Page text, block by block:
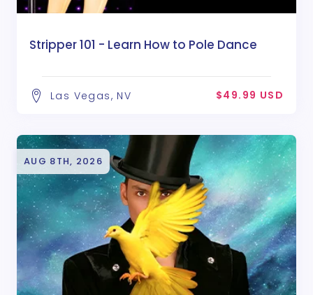
Stripper 101 - Learn How to Pole Dance
Las Vegas, NV $49.99 USD
AUG 8TH, 2026